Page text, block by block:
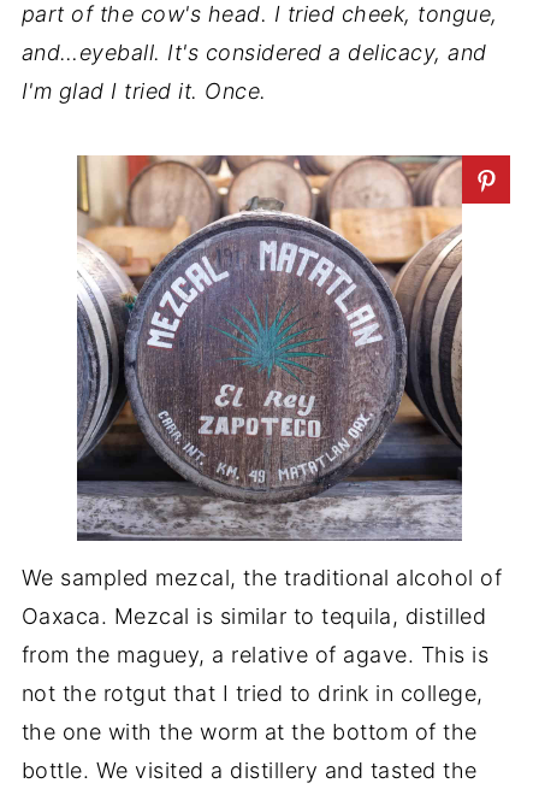
part of the cow's head. I tried cheek, tongue,
and…eyeball. It's considered a delicacy, and
I'm glad I tried it. Once.
We sampled mezcal, the traditional alcohol of
Oaxaca. Mezcal is similar to tequila, distilled
from the maguey, a relative of agave. This is
not the rotgut that I tried to drink in college,
the one with the worm at the bottom of the
bottle. We visited a distillery and tasted the